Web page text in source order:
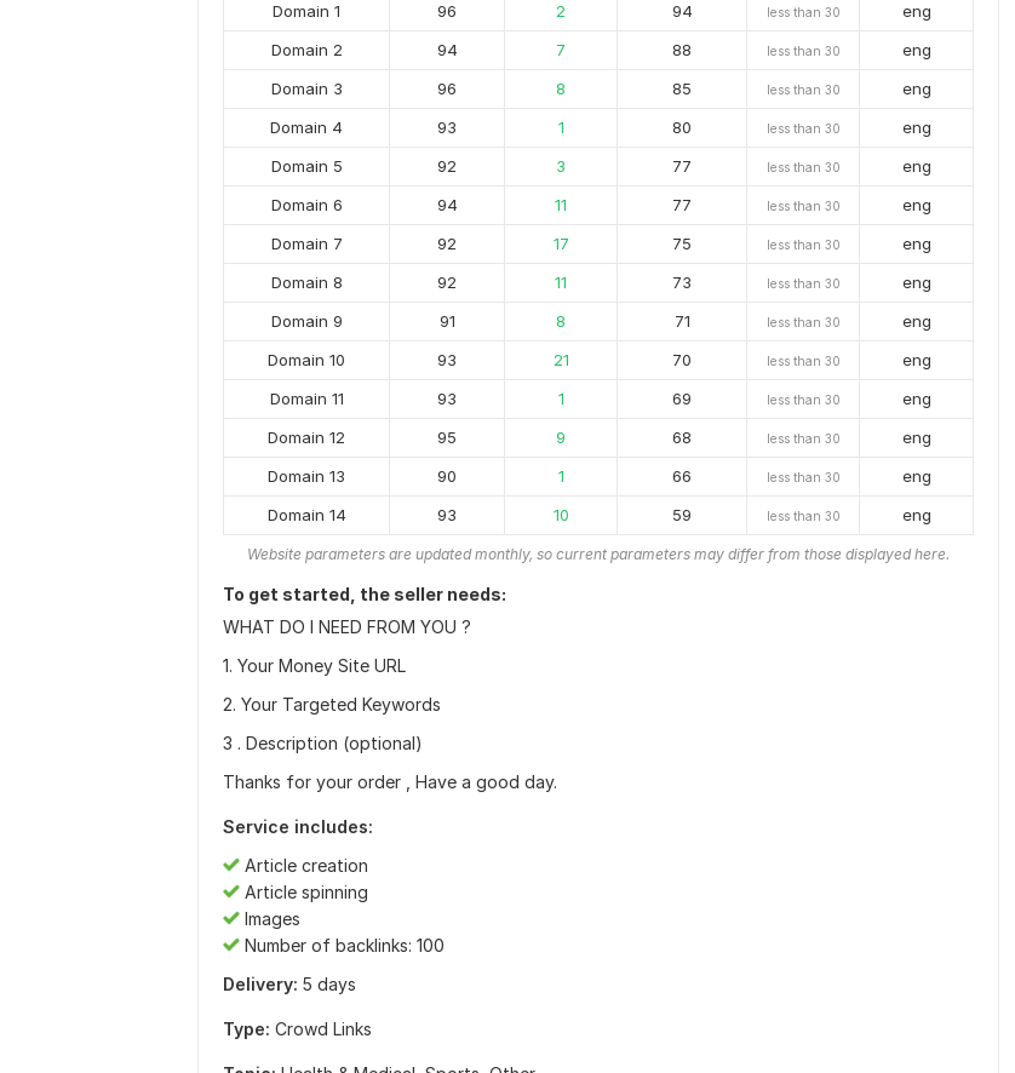
Domain 1 96 2 94 less than 30
eng
Domain 2
94 7 88 less than 30
eng
Domain 3
96 8 85 less than 30
eng
Domain 4
93 1 80 less than 30
eng
Domain 5
92 3 77 less than 30
eng
Domain 6
94 11 77 less than 30
eng
Domain 7
92 17 75 less than 30
eng
Domain 8
92 11 73 less than 30
eng
Domain 9
91 8 71 less than 30
eng
Domain 10
93 21 70 less than 30
eng
Domain 11
93 1 69 less than 30
eng
Domain 12
95 9 68 less than 30
eng
Domain 13
90 1 66 less than 30
eng
Domain 14
93 10 59 less than 30 eng
Website parameters are updated monthly, so current parameters may differ from those displayed here.
To get started, the seller needs:
WHAT DO I NEED FROM YOU ?
1. Your Money Site URL
2. Your Targeted Keywords
3 . Description (optional)
Thanks for your order , Have a good day.
Service includes:
Article creation
Article spinning
Images
Number of backlinks: 100
Delivery: 5 days
Type: Crowd Links